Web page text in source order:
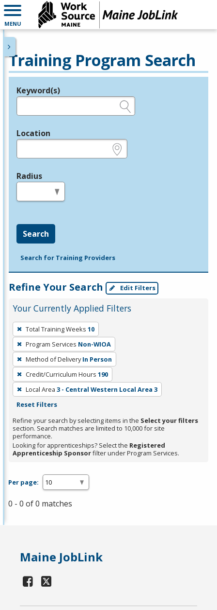
MENU
Training Program Search
Legend
Keyword(s)
Location
Radius
Search
Search for Training Providers
Refine Your Search Edit Filters
Your Currently Applied Filters
To
remove
a
filter,
press
Enter
or
Spacebar.
Total Training Weeks 10
Program Services Non-WIOA
Method of Delivery In Person
Credit/Curriculum Hours 190
Local Area 3 - Central Western Local Area 3
Reset Filters
Refine your search by selecting items in the Select your filters
section. Search matches are limited to 10,000 for site
performance.
Looking for apprenticeships? Select the Registered
Apprenticeship Sponsorfilter under Program Services.
Per page:
0 - 0 of 0 matches
Maine JobLink